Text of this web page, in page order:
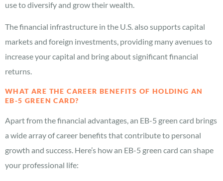
use to diversify and grow their wealth.
The financial infrastructure in the U.S. also supports capital
markets and foreign investments, providing many avenues to
increase your capital and bring about significant financial
returns.
WHAT ARE THE CAREER BENEFITS OF HOLDING AN
EB-5 GREEN CARD?
Apart from the financial advantages, an EB-5 green card brings
a wide array of career benefits that contribute to personal
growth and success. Here’s how an EB-5 green card can shape
your professional life: